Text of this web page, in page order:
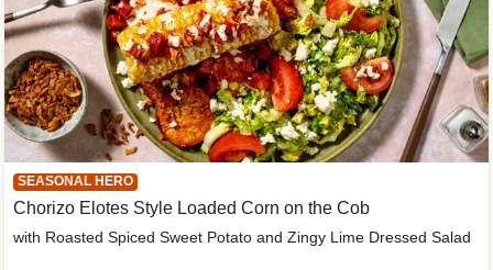
SEASONAL HERO
Chorizo Elotes Style Loaded Corn on the Cob
with Roasted Spiced Sweet Potato and Zingy Lime Dressed Salad